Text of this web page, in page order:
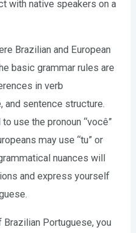
with native speakers on a
Brazilian and European
basic grammar rules are
in verb
and sentence structure.
use the pronoun “você”
may use “tu” or
nuances will
and express yourself
Portuguese, you